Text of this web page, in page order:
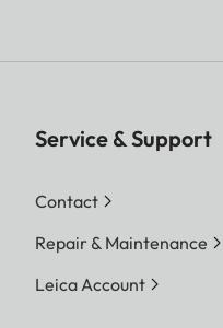
Service & Support
Contact
Repair & Maintenance
Leica Account